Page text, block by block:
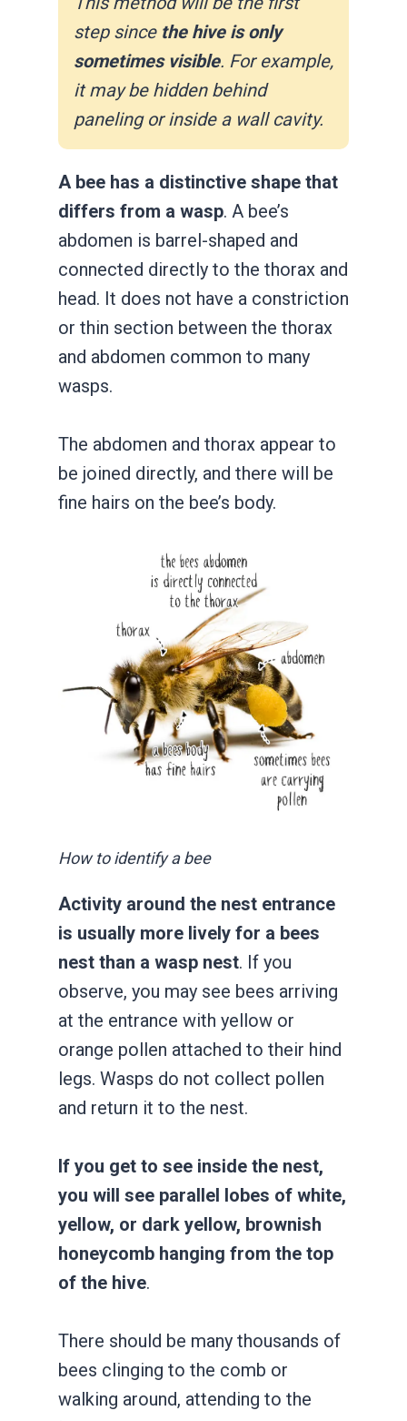
step since the hive is only
sometimes visible. For example,
it may be hidden behind
paneling or inside a wall cavity.
A bee has a distinctive shape that
differs from a wasp. A bee’s
abdomen is barrel-shaped and
connected directly to the thorax and
head. It does not have a constriction
or thin section between the thorax
and abdomen common to many
wasps.
The abdomen and thorax appear to
be joined directly, and there will be
fine hairs on the bee’s body.
How to identify a bee
Activity around the nest entrance
is usually more lively for a bees
nest than a wasp nest. If you
observe, you may see bees arriving
at the entrance with yellow or
orange pollen attached to their hind
legs. Wasps do not collect pollen
and return it to the nest.
If you get to see inside the nest,
you will see parallel lobes of white,
yellow, or dark yellow, brownish
honeycomb hanging from the top
of the hive.
There should be many thousands of
bees clinging to the comb or
walking around, attending to the